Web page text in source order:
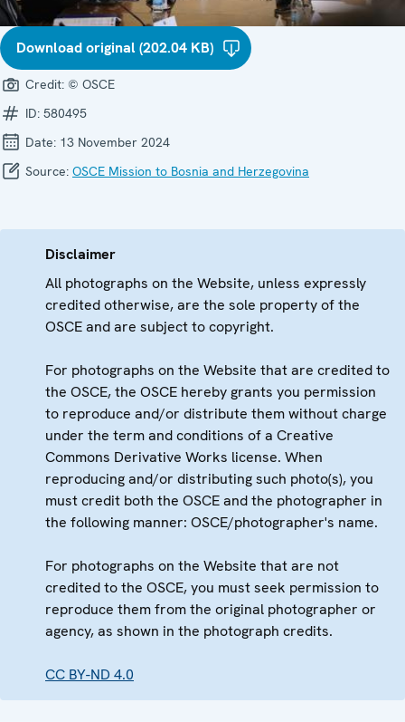
Download original (202.04 KB)
Credit: © OSCE
ID: 580495
Date: 13 November 2024
Source: OSCE Mission to Bosnia and Herzegovina
Disclaimer
All photographs on the Website, unless expressly
credited otherwise, are the sole property of the
OSCE and are subject to copyright.
For photographs on the Website that are credited to
the OSCE, the OSCE hereby grants you permission
to reproduce and/or distribute them without charge
under the term and conditions of a Creative
Commons Derivative Works license. When
reproducing and/or distributing such photo(s), you
must credit both the OSCE and the photographer in
the following manner: OSCE/photographer's name.
For photographs on the Website that are not
credited to the OSCE, you must seek permission to
reproduce them from the original photographer or
agency, as shown in the photograph credits.
CC BY-ND 4.0